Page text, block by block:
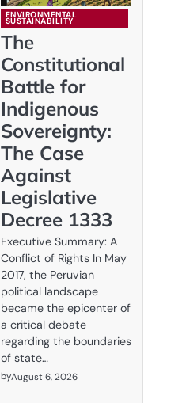
ENVIRONMENTAL
SUSTAINABILITY
The
Constitutional
Battle for
Indigenous
Sovereignty:
The Case
Against
Legislative
Decree 1333
Executive Summary: A
Conflict of Rights In May
2017, the Peruvian
political landscape
became the epicenter of
a critical debate
regarding the boundaries
of state…
byAugust 6, 2026